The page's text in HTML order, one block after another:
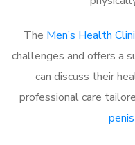
The Men’s Health
challenges and offers a
can discuss their
professional care